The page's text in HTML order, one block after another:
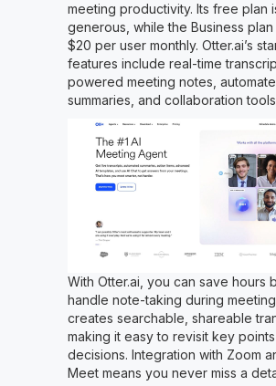
meeting productivity. Its free plan
generous, while the Business plan
$20 per user monthly. Otter.ai’s
features include real-time
powered meeting notes,
summaries, and collaboration
With Otter.ai, you can save hours
handle note-taking during
creates searchable, shareable
making it easy to revisit key
decisions. Integration with Zoom
Meet means you never miss a